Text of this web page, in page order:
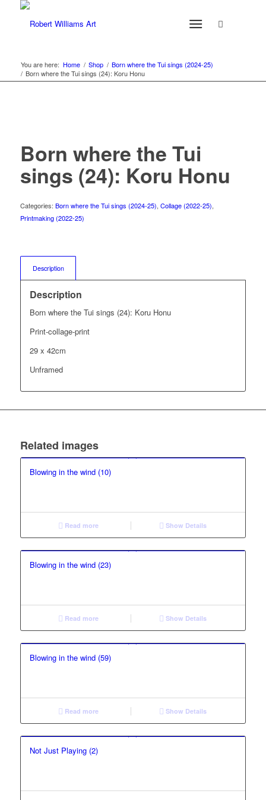
You are here: Home / Shop / Born where the Tui sings (2024-25)
/ Born where the Tui sings (24): Koru Honu
Born where the Tui
sings (24): Koru Honu
Categories: Born where the Tui sings (2024-25), Collage (2022-25),
Printmaking (2022-25)
Description
Description
Born where the Tui sings (24): Koru Honu
Print-collage-print
29 x 42cm
Unframed
Related images
Blowing in the wind (10)
Read more Show Details
Blowing in the wind (23)
Read more Show Details
Blowing in the wind (59)
Read more Show Details
Not Just Playing (2)